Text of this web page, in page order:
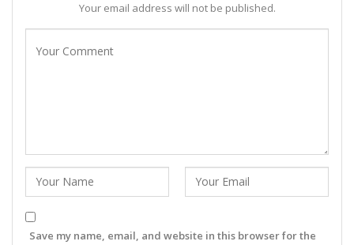
Your email address will not be published.
Save my name, email, and website in this browser for the